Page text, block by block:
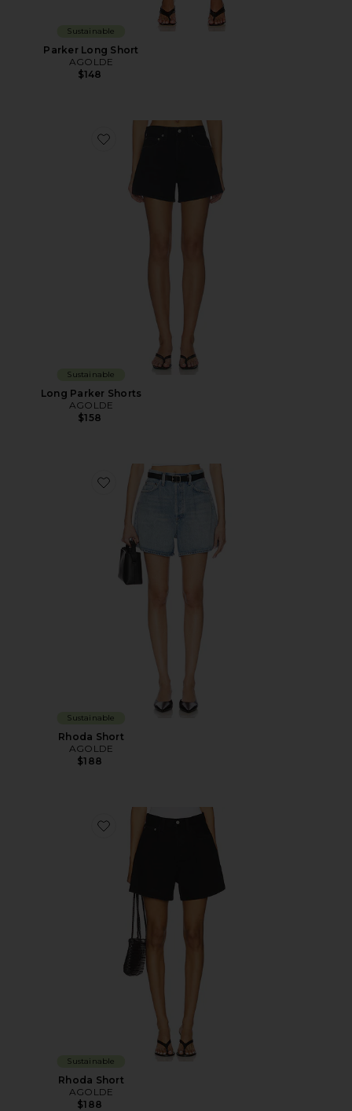
Sustainable
Parker Long Short
AGOLDE
$148
Favorite Long Parker Shorts
Sustainable
Long Parker Shorts
AGOLDE
$158
Favorite Rhoda Short
Sustainable
Rhoda Short
AGOLDE
$188
Favorite Rhoda Short
Sustainable
Rhoda Short
AGOLDE
$188